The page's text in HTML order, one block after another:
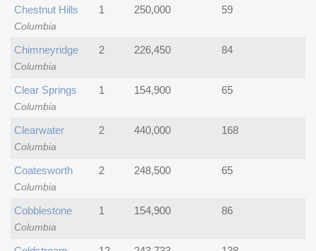
Columbia
Chestnut Hills 1 250,000 59
Columbia
Chimneyridge 2 226,450 84
Columbia
Clear Springs 1 154,900 65
Columbia
Clearwater 2 440,000 168
Columbia
Coatesworth 2 248,500 65
Columbia
Cobblestone 1 154,900 86